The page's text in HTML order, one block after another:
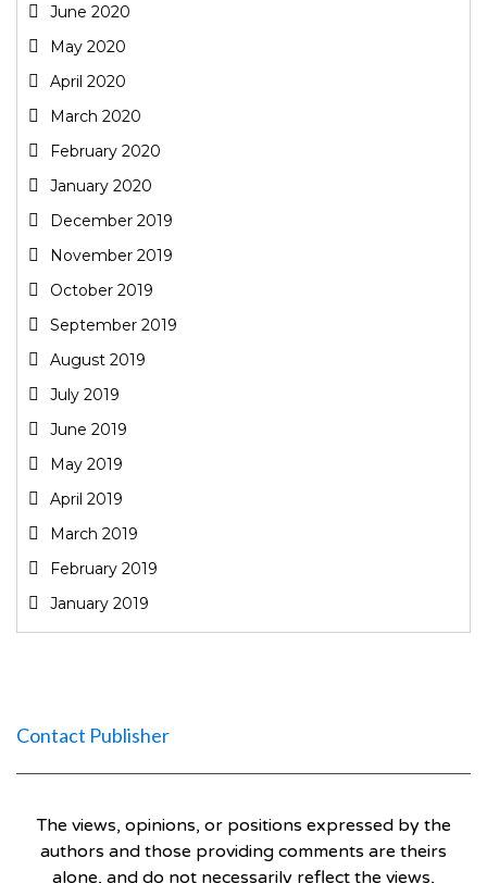
June 2020
May 2020
April 2020
March 2020
February 2020
January 2020
December 2019
November 2019
October 2019
September 2019
August 2019
July 2019
June 2019
May 2019
April 2019
March 2019
February 2019
January 2019
Contact Publisher
The views, opinions, or positions expressed by the
authors and those providing comments are theirs
alone, and do not necessarily reflect the views,